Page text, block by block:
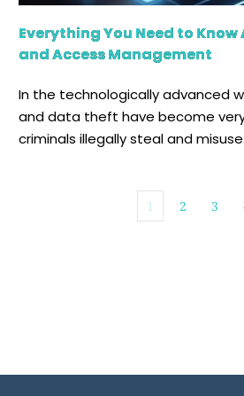
Everything You Need to
and Access Management
In the technologically advanced
and data theft have become
criminals illegally steal and
from a potential cyber-attack.
challenge and safeguard
1 2 3